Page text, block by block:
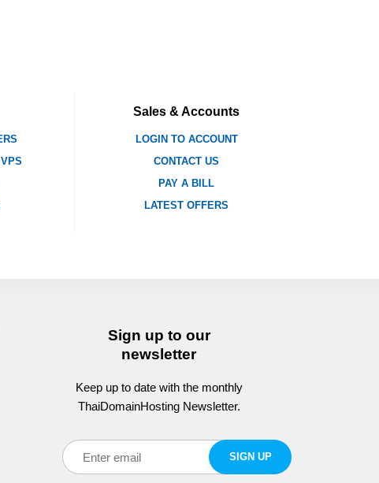
Sales & Accounts
LOGIN TO ACCOUNT
CONTACT US
PAY A BILL
LATEST OFFERS
Sign up to our
newsletter
Keep up to date with the monthly
ThaiDomainHosting Newsletter.